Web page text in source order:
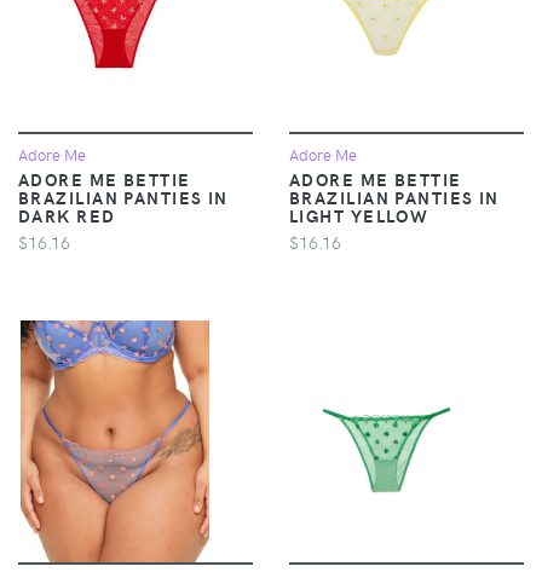
Adore Me
ADORE ME BETTIE
BRAZILIAN PANTIES IN
DARK RED
$16.16
Adore Me
ADORE ME BETTIE
BRAZILIAN PANTIES IN
LIGHT YELLOW
$16.16